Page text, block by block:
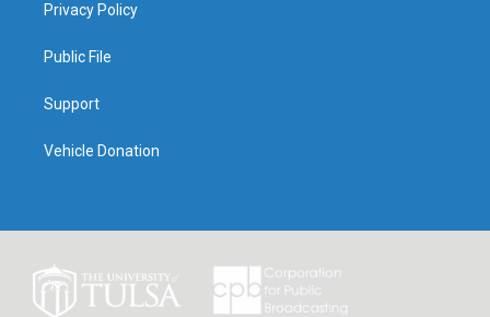
Privacy Policy
Public File
Support
Vehicle Donation